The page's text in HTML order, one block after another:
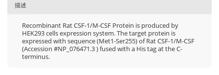
描述
Recombinant Rat CSF-1/M-CSF Protein is produced by
HEK293 cells expression system. The target protein is
expressed with sequence (Met1-Ser255) of Rat CSF-1/M-CSF
(Accession #NP_076471.3 ) fused with a His tag at the C-
terminus.